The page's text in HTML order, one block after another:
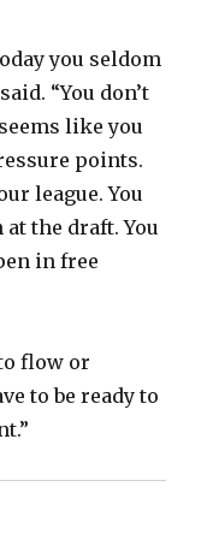
you seldom
“You don’t
like you
points.
league. You
the draft. You
in free
flow or
to be ready to